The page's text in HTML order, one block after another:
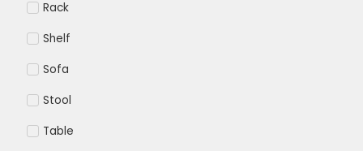
Rack
Shelf
Sofa
Stool
Table